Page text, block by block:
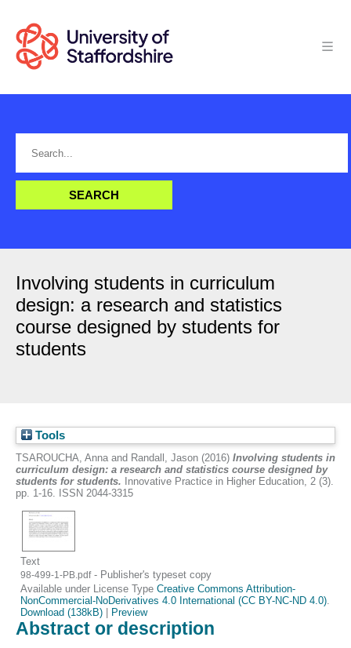
Involving students in curriculum
design: a research and statistics
course designed by students for
students
Tools
TSAROUCHA, Anna and Randall, Jason (2016) Involving students in
curriculum design: a research and statistics course designed by
students for students. Innovative Practice in Higher Education, 2 (3).
pp. 1-16. ISSN 2044-3315
Text
98-499-1-PB.pdf- Publisher's typeset copy
Available under License TypeCreative Commons Attribution-
NonCommercial-NoDerivatives 4.0 International (CC BY-NC-ND 4.0)
Download (138kB)
Preview
Abstract or description